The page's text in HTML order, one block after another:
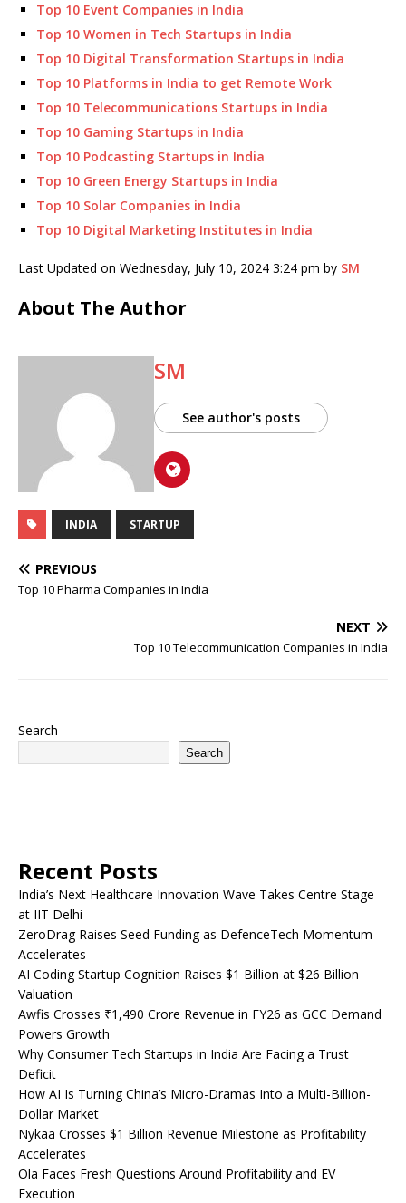
Top 10 Event Companies in India
Top 10 Women in Tech Startups in India
Top 10 Digital Transformation Startups in India
Top 10 Platforms in India to get Remote Work
Top 10 Telecommunications Startups in India
Top 10 Gaming Startups in India
Top 10 Podcasting Startups in India
Top 10 Green Energy Startups in India
Top 10 Solar Companies in India
Top 10 Digital Marketing Institutes in India
Last Updated on Wednesday, July 10, 2024 3:24 pm by SM
About The Author
SM
See author's posts
INDIA STARTUP
PREVIOUS
Top 10 Pharma Companies in India
NEXT
Top 10 Telecommunication Companies in India
Search
Search
Recent Posts
India’s Next Healthcare Innovation Wave Takes Centre Stage
at IIT Delhi
ZeroDrag Raises Seed Funding as DefenceTech Momentum
Accelerates
AI Coding Startup Cognition Raises $1 Billion at $26 Billion
Valuation
Awfis Crosses ₹1,490 Crore Revenue in FY26 as GCC Demand
Powers Growth
Why Consumer Tech Startups in India Are Facing a Trust
Deficit
How AI Is Turning China’s Micro-Dramas Into a Multi-Billion-
Dollar Market
Nykaa Crosses $1 Billion Revenue Milestone as Profitability
Accelerates
Ola Faces Fresh Questions Around Profitability and EV
Execution